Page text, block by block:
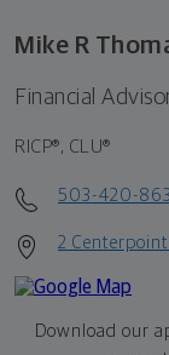
Mike R
Financial
RICP®, CLU®
503-420-
2
Download our